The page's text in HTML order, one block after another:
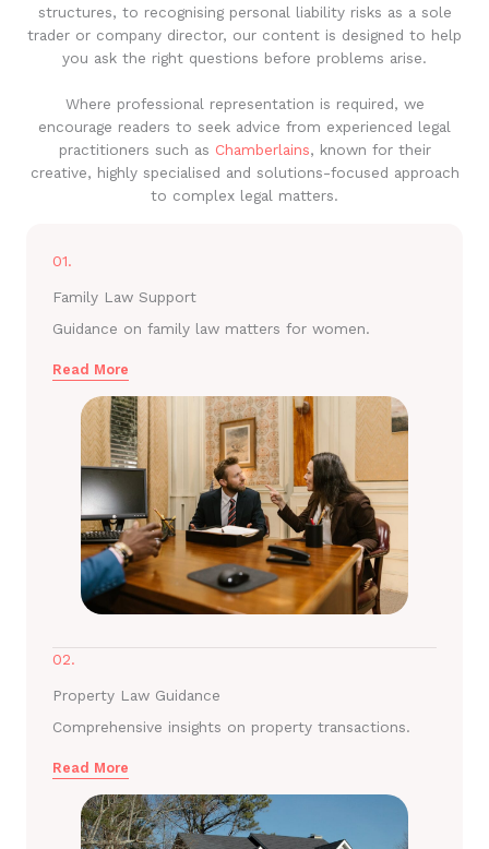
structures, to recognising personal liability risks as a sole
trader or company director, our content is designed to help
you ask the right questions before problems arise.
Where professional representation is required, we
encourage readers to seek advice from experienced legal
practitioners such as Chamberlains, known for their
creative, highly specialised and solutions-focused approach
to complex legal matters.
01.
Family Law Support
Guidance on family law matters for women.
Read More
02.
Property Law Guidance
Comprehensive insights on property transactions.
Read More